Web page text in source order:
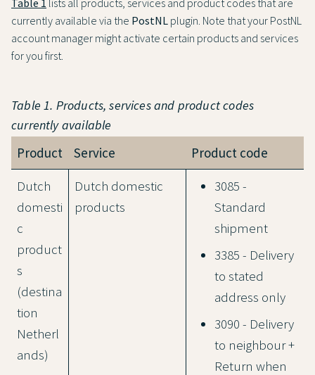
Table 1 lists all products, services and product codes that are
currently available via the PostNL plugin. Note that your PostNL
account manager might activate certain products and services
for you first.
Table 1. Products, services and product codes
currently available
Product Service
Product code
Dutch
domesti
c
product
s
(destina
tion
Netherl
ands)
Dutch domestic
products
3085 -
Standard
shipment
3385 - Delivery
to stated
address only
3090 - Delivery
to neighbour +
Return when